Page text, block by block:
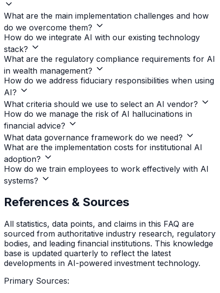
What are the main implementation challenges and how
do we overcome them?
How do we integrate AI with our existing technology
stack?
What are the regulatory compliance requirements for AI
in wealth management?
How do we address fiduciary responsibilities when using
AI?
What criteria should we use to select an AI vendor?
How do we manage the risk of AI hallucinations in
financial advice?
What data governance framework do we need?
What are the implementation costs for institutional AI
adoption?
How do we train employees to work effectively with AI
systems?
References & Sources
All statistics, data points, and claims in this FAQ are
sourced from authoritative industry research, regulatory
bodies, and leading financial institutions. This knowledge
base is updated quarterly to reflect the latest
developments in AI-powered investment technology.
Primary Sources: